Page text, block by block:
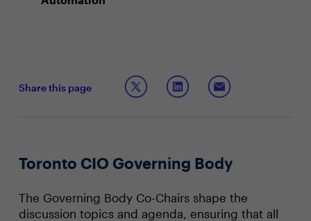
Share this page
Toronto CIO Governing Body
The Governing Body Co-Chairs shape the
discussion topics and agenda, ensuring that all